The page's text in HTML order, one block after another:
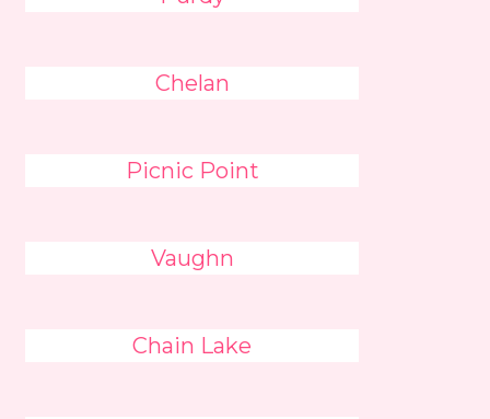
Chelan
Picnic Point
Vaughn
Chain Lake